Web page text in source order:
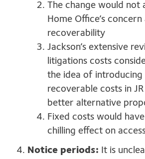
The change would not
Home Office’s
recoverability
Jackson’s extensive
litigations costs
the idea of introducing
recoverable costs in
better alternative
Fixed costs would
chilling effect on
Notice periods: It is